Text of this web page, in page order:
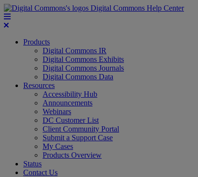
Digital Commons Help Center
Products
Digital Commons IR
Digital Commons Exhibits
Digital Commons Journals
Digital Commons Data
Resources
Accessibility Hub
Announcements
Webinars
DC Customer List
Client Community Portal
Submit a Support Case
My Cases
Products Overview
Status
Contact Us